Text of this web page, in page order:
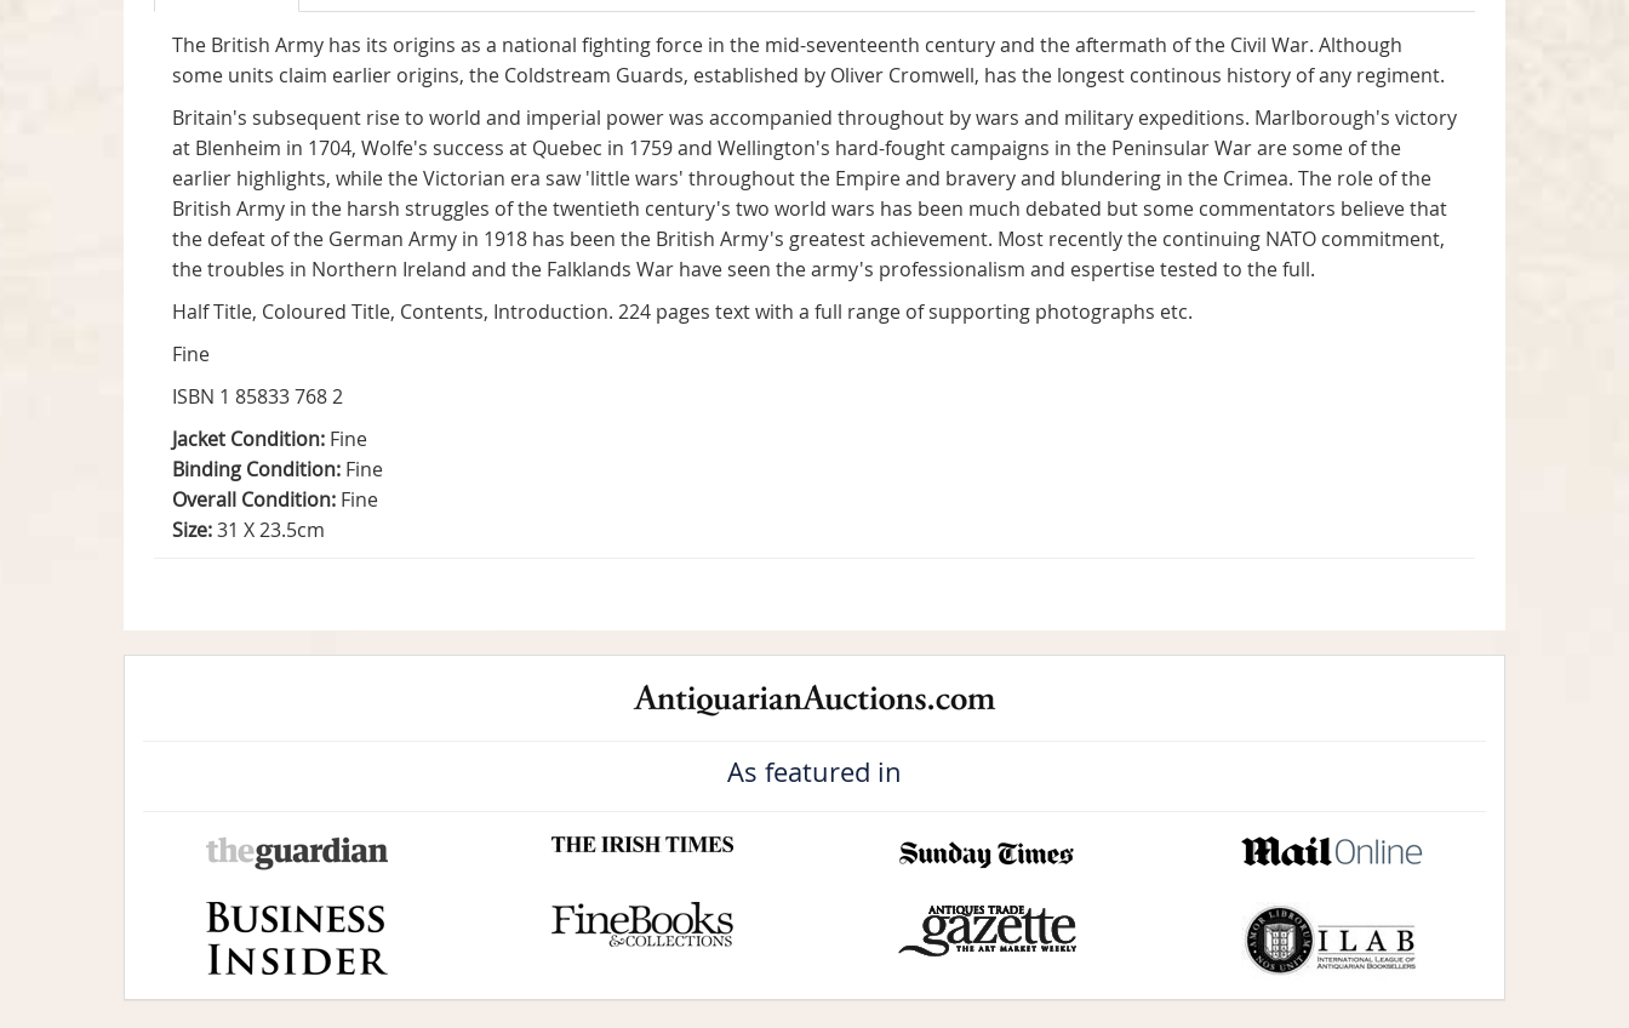
The British Army has its origins as a national fighting force in the mid-seventeenth century and the aftermath of the Civil War. Although
some units claim earlier origins, the Coldstream Guards, established by Oliver Cromwell, has the longest continous history of any regiment.
Britain's subsequent rise to world and imperial power was accompanied throughout by wars and military expeditions. Marlborough's victory
at Blenheim in 1704, Wolfe's success at Quebec in 1759 and Wellington's hard-fought campaigns in the Peninsular War are some of the
earlier highlights, while the Victorian era saw 'little wars' throughout the Empire and bravery and blundering in the Crimea. The role of the
British Army in the harsh struggles of the twentieth century's two world wars has been much debated but some commentators believe that
the defeat of the German Army in 1918 has been the British Army's greatest achievement. Most recently the continuing NATO commitment,
the troubles in Northern Ireland and the Falklands War have seen the army's professionalism and espertise tested to the full.
Half Title, Coloured Title, Contents, Introduction. 224 pages text with a full range of supporting photographs etc.
Fine
ISBN 1 85833 768 2
Jacket Condition: Fine
Binding Condition: Fine
Overall Condition: Fine
Size:31 X 23.5cm
As featured in